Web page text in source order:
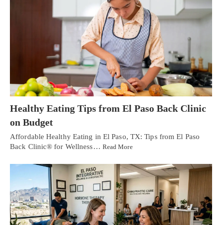
Healthy Eating Tips from El Paso Back Clinic
on Budget
Affordable Healthy Eating in El Paso, TX: Tips from El Paso
Back Clinic® for Wellness… Read More